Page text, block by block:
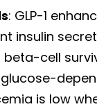
: GLP-1
insulin
cell
is low